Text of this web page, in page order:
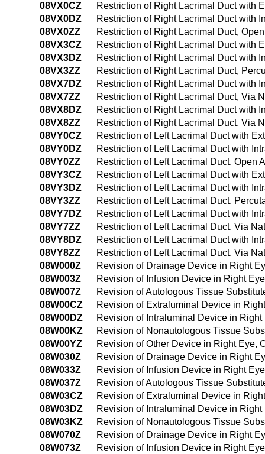
08VX0CZ
Restriction of Right Lacrimal Duct with
08VX0DZ
Restriction of Right Lacrimal Duct with
08VX0ZZ
Restriction of Right Lacrimal Duct,
08VX3CZ
Restriction of Right Lacrimal Duct with
08VX3DZ
Restriction of Right Lacrimal Duct with
08VX3ZZ
Restriction of Right Lacrimal Duct,
08VX7DZ
Restriction of Right Lacrimal Duct with
08VX7ZZ
Restriction of Right Lacrimal Duct, Via
08VX8DZ
Restriction of Right Lacrimal Duct with
08VX8ZZ
Restriction of Right Lacrimal Duct, Via
08VY0CZ
Restriction of Left Lacrimal Duct with
08VY0DZ
Restriction of Left Lacrimal Duct with
08VY0ZZ
Restriction of Left Lacrimal Duct, Open
08VY3CZ
Restriction of Left Lacrimal Duct with
08VY3DZ
Restriction of Left Lacrimal Duct with
08VY3ZZ
Restriction of Left Lacrimal Duct,
08VY7DZ
Restriction of Left Lacrimal Duct with
08VY7ZZ
Restriction of Left Lacrimal Duct, Via
08VY8DZ
Restriction of Left Lacrimal Duct with
08VY8ZZ
Restriction of Left Lacrimal Duct, Via
08W000Z
Revision of Drainage Device in Right
08W003Z
Revision of Infusion Device in Right
08W007Z
Revision of Autologous Tissue
08W00CZ
Revision of Extraluminal Device in
08W00DZ
Revision of Intraluminal Device in
08W00KZ
Revision of Nonautologous Tissue
08W00YZ
Revision of Other Device in Right Eye,
08W030Z
Revision of Drainage Device in Right
08W033Z
Revision of Infusion Device in Right
08W037Z
Revision of Autologous Tissue
08W03CZ
Revision of Extraluminal Device in
08W03DZ
Revision of Intraluminal Device in
08W03KZ
Revision of Nonautologous Tissue
08W070Z
Revision of Drainage Device in Right
08W073Z
Revision of Infusion Device in Right